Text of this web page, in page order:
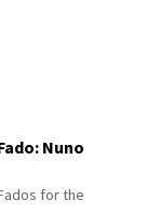
Nuno
for the